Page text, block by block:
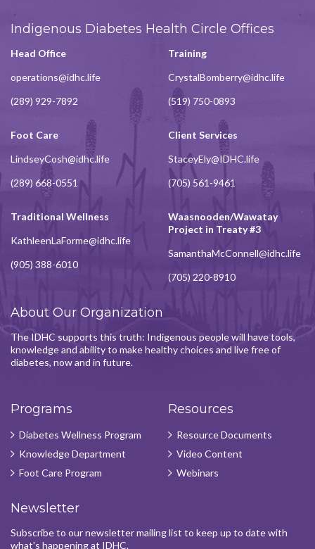
Indigenous Diabetes Health Circle Offices
Head Office
operations@idhc.life
(289) 929-7892
Training
CrystalBomberry@idhc.life
(519) 750-0893
Foot Care
LindseyCosh@idhc.life
(289) 668-0551
Client Services
StaceyEly@IDHC.life
(705) 561-9461
Traditional Wellness
KathleenLaForme@idhc.life
(905) 388-6010
Waasnooden/Wawatay
Project in Treaty #3
SamanthaMcConnell@idhc.life
(705) 220-8910
About Our Organization
The IDHC supports this truth: Indigenous people will have tools,
knowledge and ability to make healthy choices and live free of
diabetes, now and in future.
Programs
Diabetes Wellness Program
Knowledge Department
Foot Care Program
Resources
Resource Documents
Video Content
Webinars
Newsletter
Subscribe to our newsletter mailing list to keep up to date with
what's happening at IDHC.